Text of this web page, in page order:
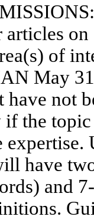
on
of
May
have not
the topic
have
and